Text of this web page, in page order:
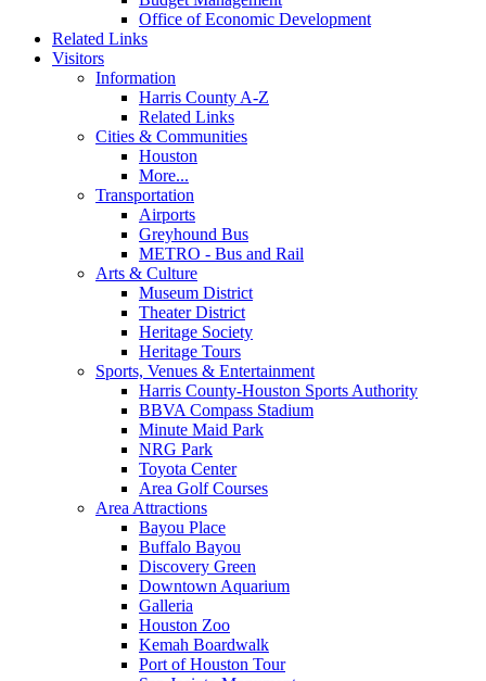
Office of Economic Development
Related Links
Visitors
Information
Harris County A-Z
Related Links
Cities & Communities
Houston
More...
Transportation
Airports
Greyhound Bus
METRO - Bus and Rail
Arts & Culture
Museum District
Theater District
Heritage Society
Heritage Tours
Sports, Venues & Entertainment
Harris County-Houston Sports Authority
BBVA Compass Stadium
Minute Maid Park
NRG Park
Toyota Center
Area Golf Courses
Area Attractions
Bayou Place
Buffalo Bayou
Discovery Green
Downtown Aquarium
Galleria
Houston Zoo
Kemah Boardwalk
Port of Houston Tour